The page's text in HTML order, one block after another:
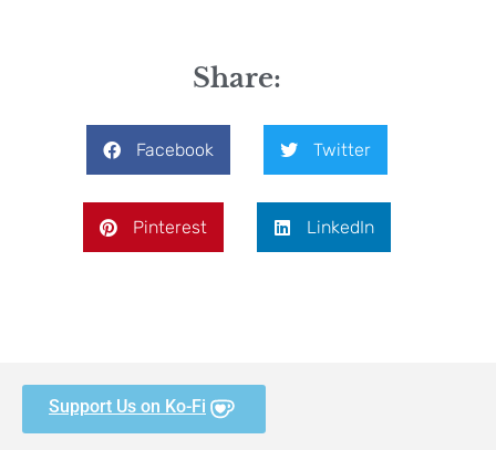
Share:
Facebook Twitter
Pinterest LinkedIn
Support Us on Ko-Fi